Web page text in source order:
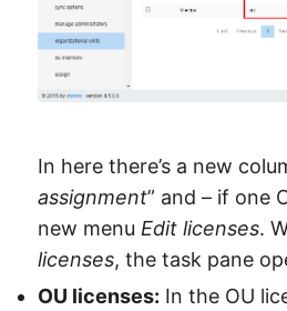
In here there’s a new
assignment” and – if one
new menu Edit licenses.
licenses, the task pane
OU licenses: In the OU